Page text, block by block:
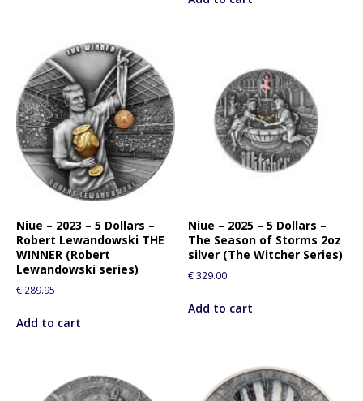
Niue – 2023 – 5 Dollars –
Robert Lewandowski THE
WINNER (Robert
Lewandowski series)
€ 289.95
Add to cart
Niue – 2025 – 5 Dollars –
The Season of Storms 2oz
silver (The Witcher Series)
€329.00
Add to cart